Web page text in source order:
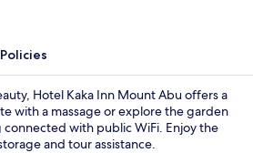
Policies
Hotel Kaka Inn Mount Abu offers a
with a massage or explore the garden
with public WiFi. Enjoy the
and tour assistance.